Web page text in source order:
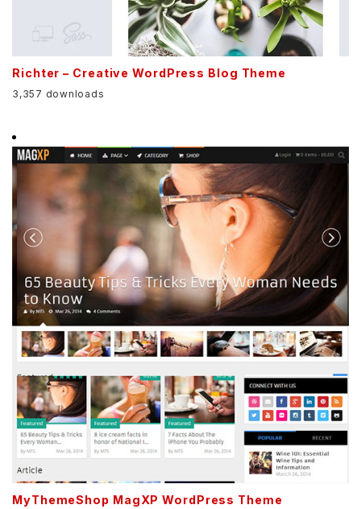
Richter – Creative WordPress Blog Theme
3,357 downloads
MyThemeShop MagXP WordPress Theme